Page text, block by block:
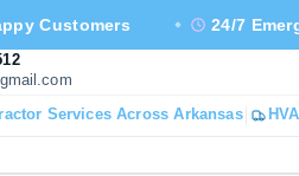
24/7 Emergency
in Google Maps, new tab
Services Across Arkansas